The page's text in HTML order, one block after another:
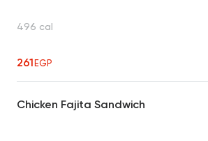
496 cal
261EGP
Chicken Fajita Sandwich